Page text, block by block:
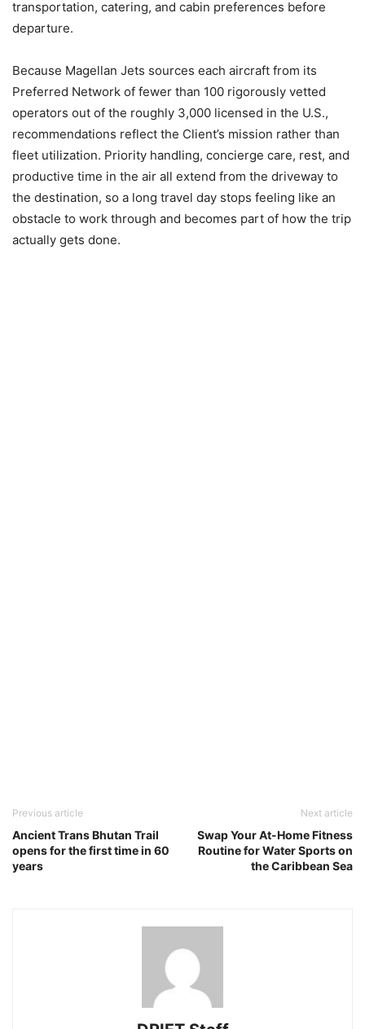
transportation, catering, and cabin preferences before
departure.
Because Magellan Jets sources each aircraft from its
Preferred Network of fewer than 100 rigorously vetted
operators out of the roughly 3,000 licensed in the U.S.,
recommendations reflect the Client’s mission rather than
fleet utilization. Priority handling, concierge care, rest, and
productive time in the air all extend from the driveway to
the destination, so a long travel day stops feeling like an
obstacle to work through and becomes part of how the trip
actually gets done.
Previous article
Ancient Trans Bhutan Trail
opens for the first time in 60
years
Next article
Swap Your At-Home Fitness
Routine for Water Sports on
the Caribbean Sea